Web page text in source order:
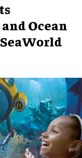
Ocean